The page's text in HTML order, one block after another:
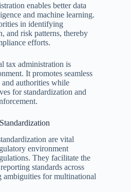
enables better data
and machine learning.
in identifying
and risk patterns, thereby
efforts.
tax administration is
It promotes seamless
and authorities while
for standardization and
are vital
environment
They facilitate the
standards across
for multinational